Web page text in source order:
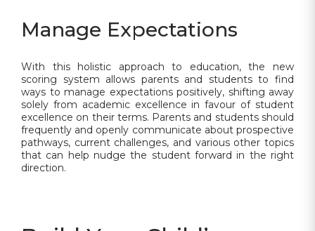
Manage Expectations
With this holistic approach to education, the new
scoring system allows parents and students to find
ways to manage expectations positively, shifting away
solely from academic excellence in favour of student
excellence on their terms. Parents and students should
frequently and openly communicate about prospective
pathways, current challenges, and various other topics
that can help nudge the student forward in the right
direction.